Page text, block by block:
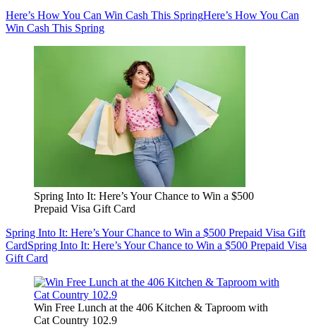
Here’s How You Can Win Cash This SpringHere’s How You Can
Win Cash This Spring
Spring Into It: Here’s Your Chance to Win a $500
Prepaid Visa Gift Card
Spring Into It: Here’s Your Chance to Win a $500 Prepaid Visa Gift
CardSpring Into It: Here’s Your Chance to Win a $500 Prepaid Visa
Gift Card
Win Free Lunch at the 406 Kitchen & Taproom with
Cat Country 102.9